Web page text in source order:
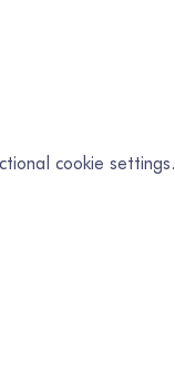
cookie settings.